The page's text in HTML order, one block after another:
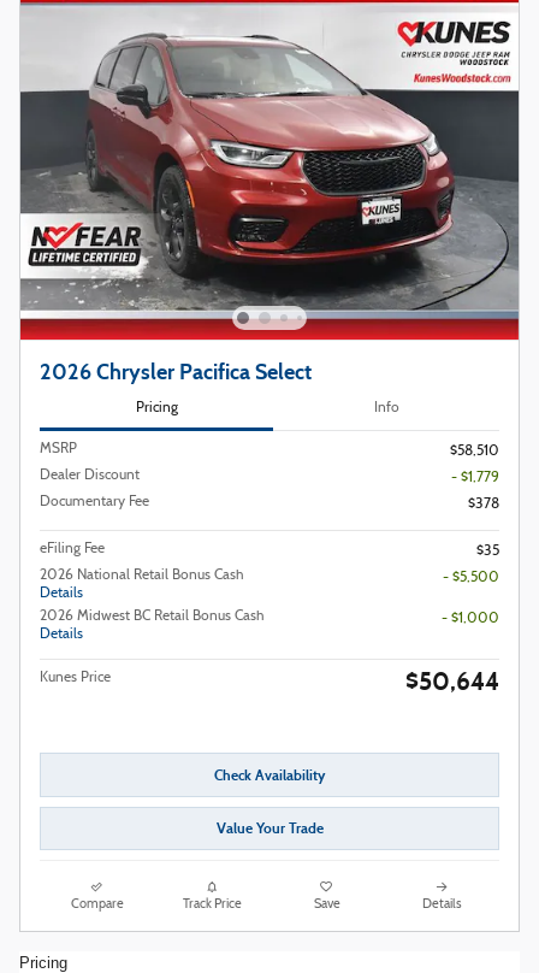
2026 Chrysler Pacifica Select
Pricing Info
MSRP
$58,510
Dealer Discount
- $1,779
Documentary Fee
$378
eFiling Fee
$35
2026 National Retail Bonus Cash
Details
- $5,500
2026 Midwest BC Retail Bonus Cash
Details
- $1,000
Kunes Price $50,644
Check Availability
Value Your Trade
Compare Track Price Save Details
Pricing